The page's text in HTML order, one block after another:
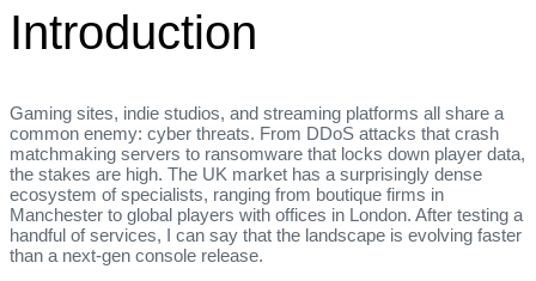
Introduction
Gaming sites, indie studios, and streaming platforms all share a
common enemy: cyber threats. From DDoS attacks that crash
matchmaking servers to ransomware that locks down player data,
the stakes are high. The UK market has a surprisingly dense
ecosystem of specialists, ranging from boutique firms in
Manchester to global players with offices in London. After testing a
handful of services, I can say that the landscape is evolving faster
than a next‑gen console release.